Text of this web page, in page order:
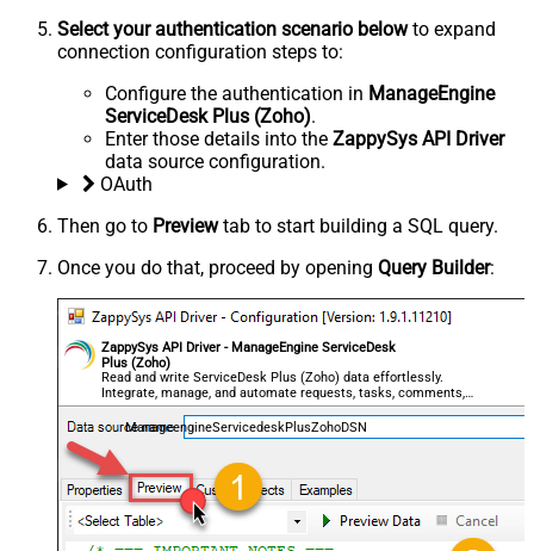
Select your authentication scenario belowto expand
connection configuration steps to:
Configure the authentication in ManageEngine
ServiceDesk Plus (Zoho).
Enter those details into the ZappySys API Driver
data source configuration.
OAuth
Then go to Previewtab to start building a SQL query.
Once you do that, proceed by opening Query Builder:
ZappySys API Driver - ManageEngine ServiceDesk
Plus (Zoho)
Read and write ServiceDesk Plus (Zoho) data effortlessly.
Integrate, manage, and automate requests, tasks, comments,
and worklogs — almost no coding required.
ManageengineServicedeskPlusZohoDSN